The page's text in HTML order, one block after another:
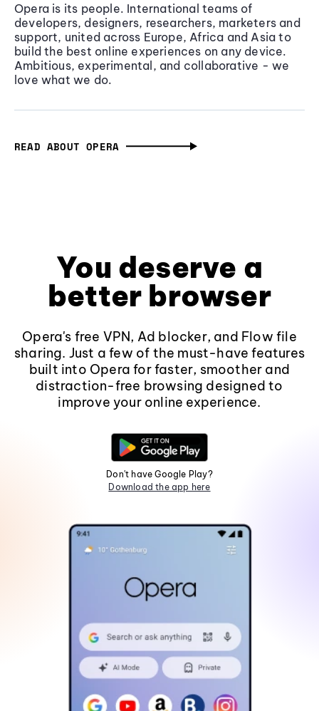
Opera is its people. International teams of
developers, designers, researchers, marketers and
support, united across Europe, Africa and Asia to
build the best online experiences on any device.
Ambitious, experimental, and collaborative - we
love what we do.
READ ABOUT OPERA
You deserve a
better browser
Opera's free VPN, Ad blocker, and Flow file
sharing. Just a few of the must-have features
built into Opera for faster, smoother and
distraction-free browsing designed to
improve your online experience.
Don't have Google Play?
Download the app here